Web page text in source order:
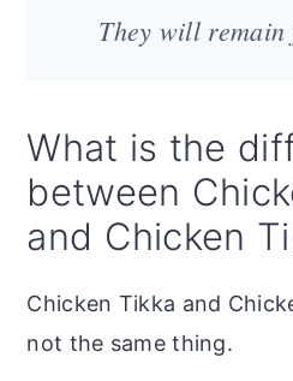
They will
What is the
between
and Chicken
Chicken Tikka and
not the same thing.